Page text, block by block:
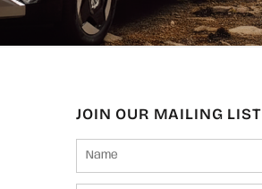
JOIN OUR MAILING LIST